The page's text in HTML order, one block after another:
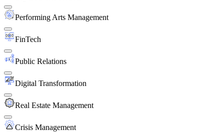
Performing Arts Management
FinTech
Public Relations
Digital Transformation
Real Estate Management
Crisis Management